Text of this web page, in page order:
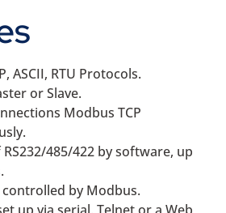
ASCII, RTU Protocols.
or Slave.
Modbus TCP
485/422 by software, up
controlled by Modbus.